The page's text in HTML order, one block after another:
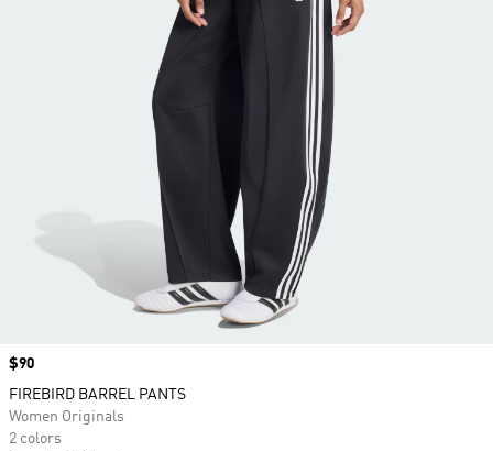
Price
$90
FIREBIRD BARREL PANTS
Women Originals
2 colors